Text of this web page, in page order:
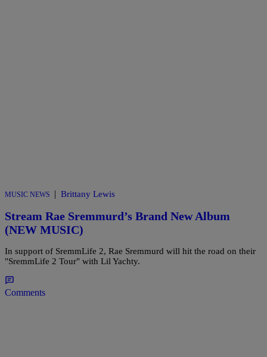
MUSIC NEWS | Brittany Lewis
Stream Rae Sremmurd’s Brand New Album
(NEW MUSIC)
In support of SremmLife 2, Rae Sremmurd will hit the road on their
"SremmLife 2 Tour" with Lil Yachty.
Comments